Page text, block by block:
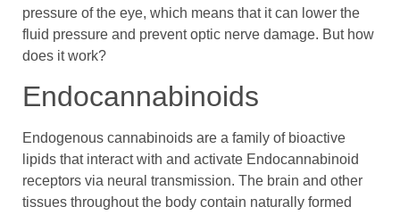
pressure of the eye, which means that it can lower the
fluid pressure and prevent optic nerve damage. But how
does it work?
Endocannabinoids
Endogenous cannabinoids are a family of bioactive
lipids that interact with and activate Endocannabinoid
receptors via neural transmission. The brain and other
tissues throughout the body contain naturally formed